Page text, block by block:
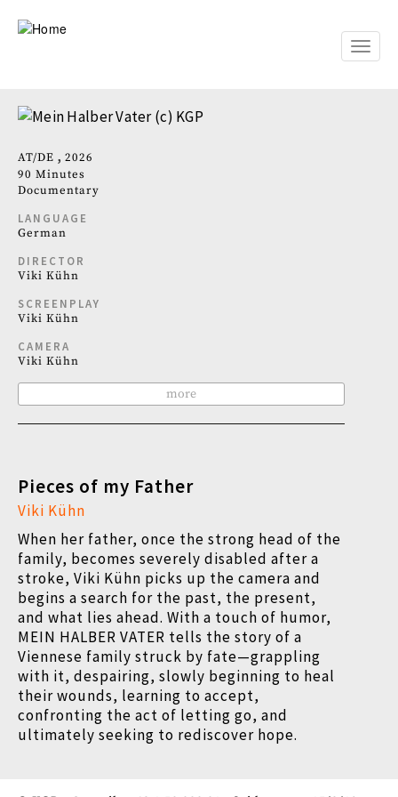
Toggle
AT DE
2026
90 Minutes
Documentary
LANGUAGE
German
DIRECTOR
Viki Kühn
SCREENPLAY
Viki Kühn
CAMERA
Viki Kühn
more
Pieces of my Father
Viki Kühn
When her father, once the strong head of the
family, becomes severely disabled after a
stroke, Viki Kühn picks up the camera and
begins a search for the past, the present,
and what lies ahead. With a touch of humor,
MEIN HALBER VATER tells the story of a
Viennese family struck by fate—grappling
with it, despairing, slowly beginning to heal
their wounds, learning to accept,
confronting the act of letting go, and
ultimately seeking to rediscover hope.